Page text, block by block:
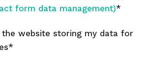
form data management)*
website storing my data for